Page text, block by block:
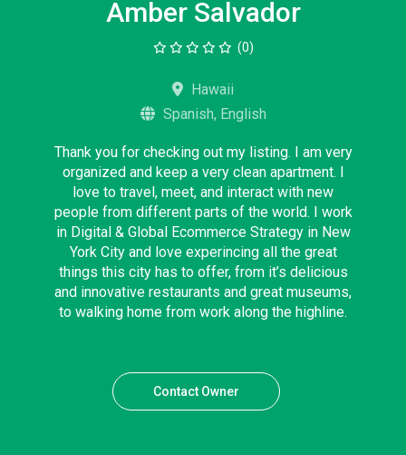
Amber Salvador
(0)
Hawaii
Spanish, English
Thank you for checking out my listing. I am very
organized and keep a very clean apartment. I
love to travel, meet, and interact with new
people from different parts of the world. I work
in Digital & Global Ecommerce Strategy in New
York City and love experincing all the great
things this city has to offer, from it’s delicious
and innovative restaurants and great museums,
to walking home from work along the highline.
Contact Owner